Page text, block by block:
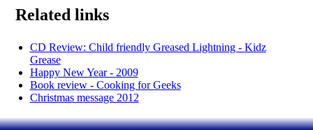
Related links
CD Review: Child friendly Greased Lightning - Kidz
Grease
Happy New Year - 2009
Book review - Cooking for Geeks
Christmas message 2012